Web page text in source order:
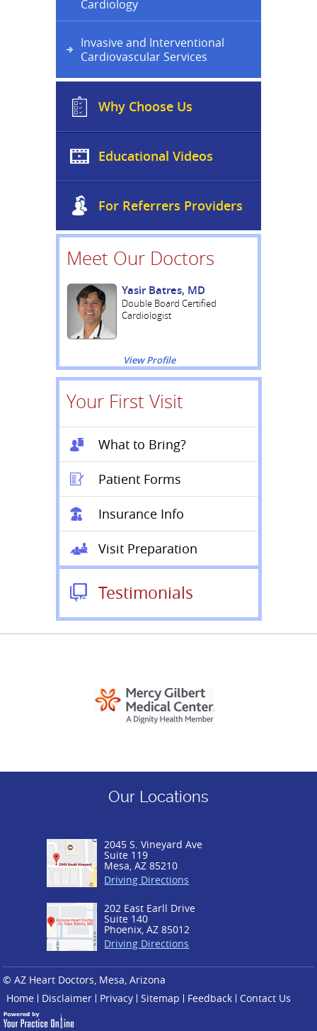
Cardiology
Invasive and Interventional
Cardiovascular Services
Why Choose Us
Educational Videos
For Referrers Providers
Meet Our Doctors
Yasir Batres, MD
Double Board Certified
Cardiologist
View Profile
Your First Visit
What to Bring?
Patient Forms
Insurance Info
Visit Preparation
Testimonials
Our Locations
2045 S. Vineyard Ave
Suite 119
Mesa, AZ 85210
Driving Directions
202 East Earll Drive
Suite 140
Phoenix, AZ 85012
Driving Directions
© AZ Heart Doctors, Mesa, Arizona
Home
Disclaimer Privacy Sitemap Feedback Contact Us